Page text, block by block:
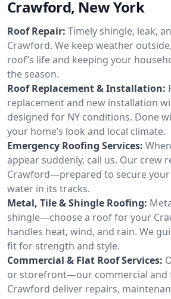
Crawford, New York
Roof Repair: Timely shingle, leak,
Crawford. We keep weather
roof’s life and keeping your
the season.
Roof Replacement & Installation:
replacement and new installation
designed for NY conditions. Done
your home’s look and local climate.
Emergency Roofing Services:
appear suddenly, call us. Our crew
Crawford—prepared to secure
water in its tracks.
Metal, Tile & Shingle Roofing:
shingle—choose a roof for your
handles heat, wind, and rain. We
fit for strength and style.
Commercial & Flat Roof Services:
or storefront—our commercial and
Crawford deliver repairs,